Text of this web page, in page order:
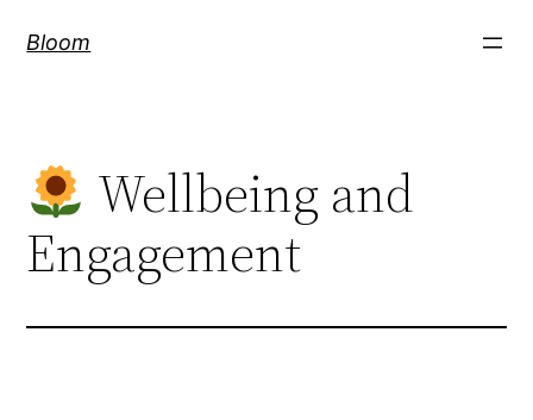
Bloom
Wellbeing and
Engagement